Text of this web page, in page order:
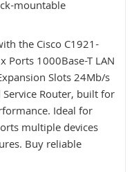
mountable
the Cisco C1921-
Ports 1000Base-T LAN
Slots 24Mb/s
Router, built for
Ideal for
multiple devices
Buy reliable